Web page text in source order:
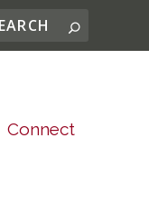
Connect